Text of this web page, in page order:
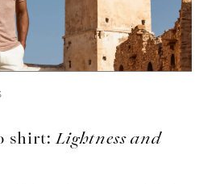
shirt:Lightness and